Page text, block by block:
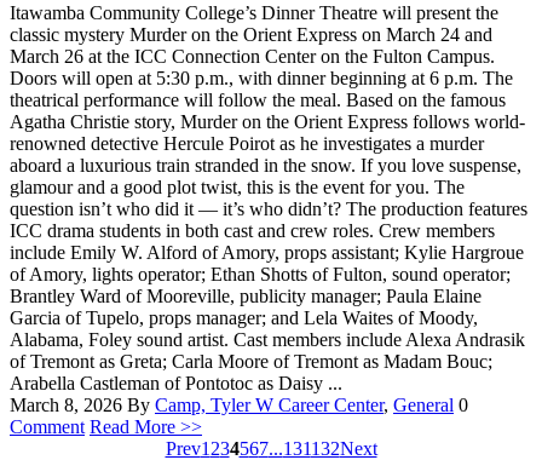
Itawamba Community College’s Dinner Theatre will present the
classic mystery Murder on the Orient Express on March 24 and
March 26 at the ICC Connection Center on the Fulton Campus.
Doors will open at 5:30 p.m., with dinner beginning at 6 p.m. The
theatrical performance will follow the meal. Based on the famous
Agatha Christie story, Murder on the Orient Express follows world-
renowned detective Hercule Poirot as he investigates a murder
aboard a luxurious train stranded in the snow. If you love suspense,
glamour and a good plot twist, this is the event for you. The
question isn’t who did it — it’s who didn’t? The production features
ICC drama students in both cast and crew roles. Crew members
include Emily W. Alford of Amory, props assistant; Kylie Hargroue
of Amory, lights operator; Ethan Shotts of Fulton, sound operator;
Brantley Ward of Mooreville, publicity manager; Paula Elaine
Garcia of Tupelo, props manager; and Lela Waites of Moody,
Alabama, Foley sound artist. Cast members include Alexa Andrasik
of Tremont as Greta; Carla Moore of Tremont as Madam Bouc;
Arabella Castleman of Pontotoc as Daisy ...
March 8, 2026 By Camp, Tyler W Career Center, General 0
Comment Read More >>
Prev1 234567...131132Next